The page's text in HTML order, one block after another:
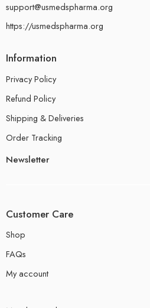
support@usmedspharma.org
https://usmedspharma.org
Information
Privacy Policy
Refund Policy
Shipping & Deliveries
Order Tracking
Newsletter
Customer Care
Shop
FAQs
My account